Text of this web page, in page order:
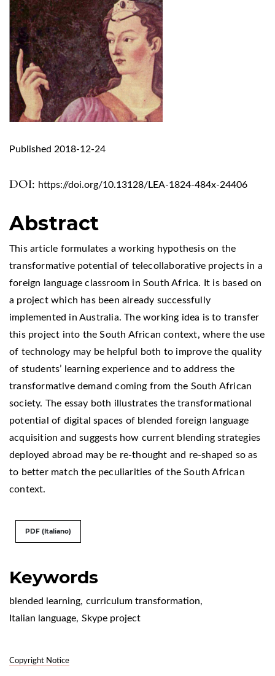
DOI: https://doi.org/10.13128/LEA-1824-484x-24406
Published 2018-12-24
Keywords
blended learning, curriculum transformation,
Italian language, Skype project
Copyright Notice
Abstract
This article formulates a working hypothesis on the
transformative potential of telecollaborative projects in a
foreign language classroom in South Africa. It is based on
a project which has been already successfully
implemented in Australia. The working idea is to transfer
this project into the South African context, where the use
of technology may be helpful both to improve the quality
of students’ learning experience and to address the
transformative demand coming from the South African
society. The essay both illustrates the transformational
potential of digital spaces of blended foreign language
acquisition and suggests how current blending strategies
deployed abroad may be re-thought and re-shaped so as
to better match the peculiarities of the South African
context.
PDF (Italiano)